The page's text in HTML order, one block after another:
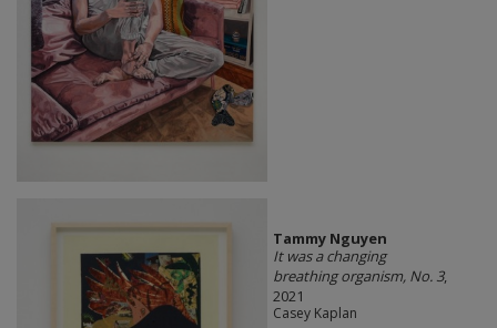
Tammy Nguyen
It was a changing
breathing organism, No. 3,
2021
Casey Kaplan